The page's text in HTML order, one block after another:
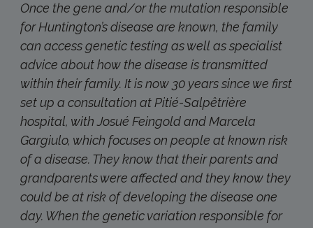
Once the gene and/or the mutation responsible
for Huntington’s disease are known, the family
can access genetic testing as well as specialist
advice about how the disease is transmitted
within their family. It is now 30 years since we first
set up a consultation at Pitié-Salpêtrière
hospital, with Josué Feingold and Marcela
Gargiulo, which focuses on people at known risk
of a disease. They know that their parents and
grandparents were affected and they know they
could be at risk of developing the disease one
day. When the genetic variation responsible for